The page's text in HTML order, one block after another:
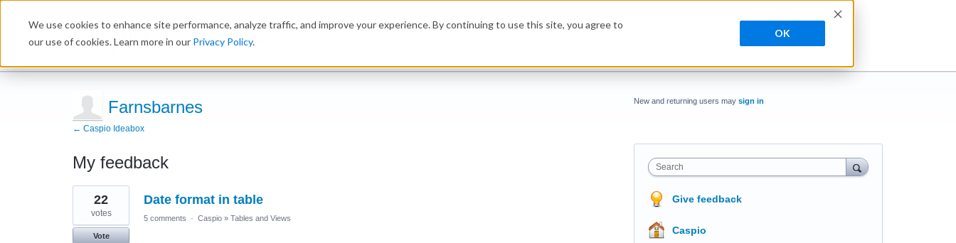
We use cookies to enhance site performance, analyze traffic, and improve your experience. By continuing to use this site, you agree to
our use of cookies. Learn more in our Privacy Policy.
OK
Ideabox
Farnsbarnes
← Caspio Ideabox
My feedback
6
results
found
Date format in table
22
votes
Vote
5 comments · Caspio » Tables and Views
New and returning users may sign in
Search
Give feedback
Caspio